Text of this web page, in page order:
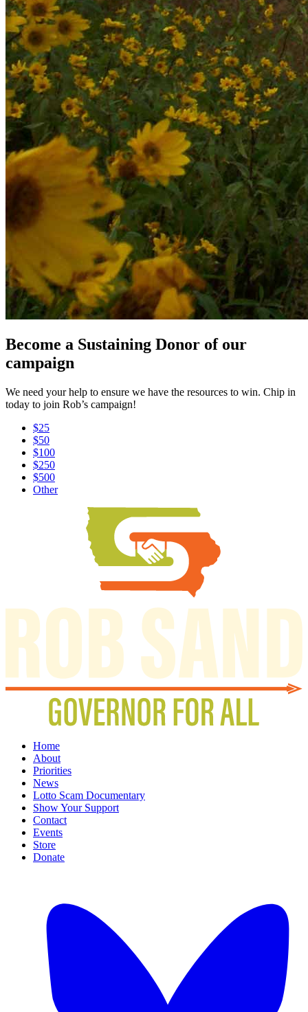
Become a Sustaining Donor of our
campaign
We need your help to ensure we have the resources to win. Chip in
today to join Rob’s campaign!
$25
$50
$100
$250
$500
Other
Home
About
Priorities
News
Lotto Scam Documentary
Show Your Support
Contact
Events
Store
Donate